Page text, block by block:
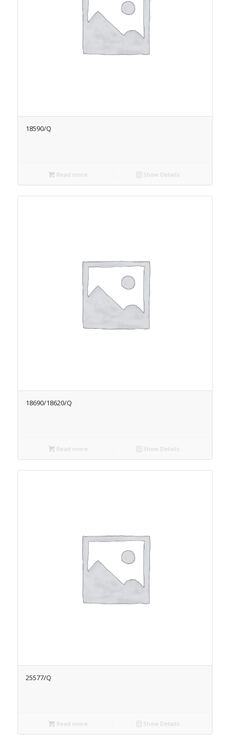
18590/Q
Read more Show Details
18690/18620/Q
Read more Show Details
25577/Q
Read more Show Details